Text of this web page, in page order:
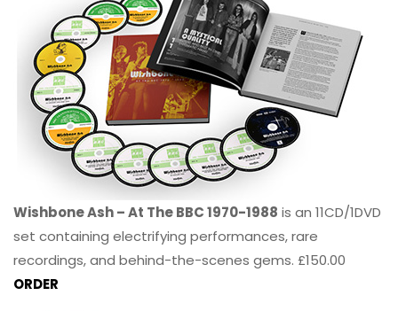
Wishbone Ash – At The BBC 1970-1988 is an 11CD/1DVD
set containing electrifying performances, rare
recordings, and behind-the-scenes gems. £150.00
ORDER